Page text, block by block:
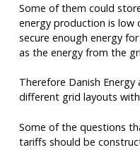
Some of them could
energy production is low
secure enough energy
as the energy from the
Therefore Danish
different grid layouts
Some of the questions
tariffs should be